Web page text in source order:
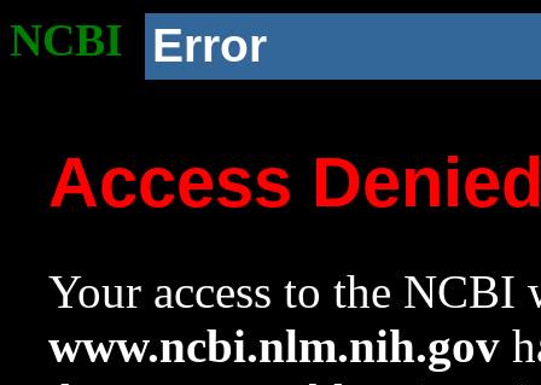
NCBI Error
Access
Your access to the NCBI
www.ncbi.nlm.nih.gov